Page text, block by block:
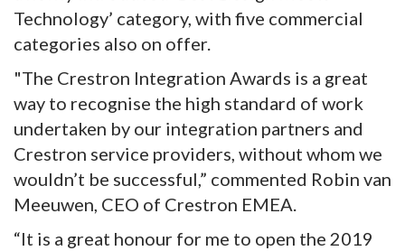
Technology’ category, with five commercial
categories also on offer.
"The Crestron Integration Awards is a great
way to recognise the high standard of work
undertaken by our integration partners and
Crestron service providers, without whom we
wouldn’t be successful,” commented Robin van
Meeuwen, CEO of Crestron EMEA.
“It is a great honour for me to open the 2019